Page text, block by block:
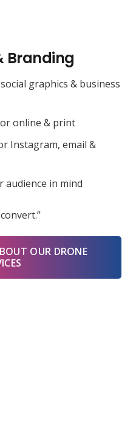
Branding
graphics & business
online & print
Instagram, email &
audience in mind
OUR DRONE